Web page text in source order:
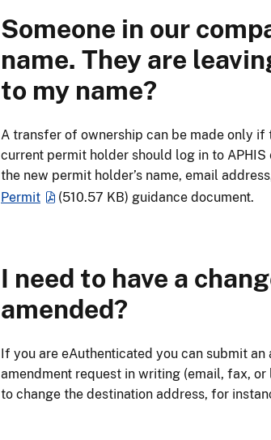
Someone in our
name. They are
to my name?
A transfer of ownership can be made only
current permit holder should log in to
the new permit holder’s name, email
Permit
(510.57 KB) guidance document.
I need to have a
amended?
If you are eAuthenticated you can submit
amendment request in writing (email, fax,
to change the destination address, for